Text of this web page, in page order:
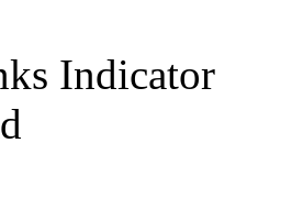
Indicator